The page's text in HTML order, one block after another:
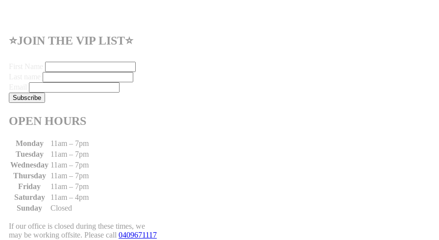
⭐JOIN THE VIP LIST⭐
OPEN HOURS
Monday
11am – 7pm
Tuesday
11am – 7pm
Wednesday 11am – 7pm
Thursday
11am – 7pm
Friday
11am – 7pm
Saturday
11am – 4pm
Sunday
Closed
If our office is closed during these times, we
may be working offsite. Please call 0409671117